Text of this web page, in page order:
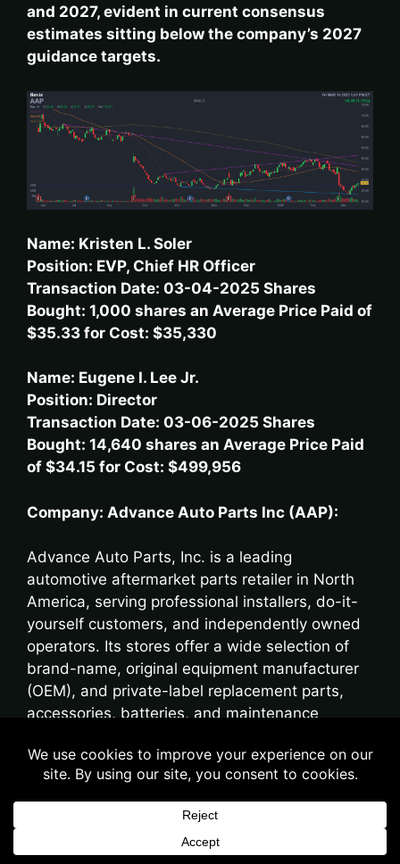
and 2027, evident in current consensus
estimates sitting below the company’s 2027
guidance targets.
Name: Kristen L. Soler
Position: EVP, Chief HR Officer
Transaction Date: 03-04-2025 Shares
Bought: 1,000 shares an Average Price Paid of
$35.33 for Cost: $35,330
Name: Eugene I. Lee Jr.
Position: Director
Transaction Date: 03-06-2025 Shares
Bought: 14,640 shares an Average Price Paid
of $34.15 for Cost: $499,956
Company: Advance Auto Parts Inc (AAP):
Advance Auto Parts, Inc. is a leading
automotive aftermarket parts retailer in North
America, serving professional installers, do-it-
yourself customers, and independently owned
operators. Its stores offer a wide selection of
brand-name, original equipment manufacturer
(OEM), and private-label replacement parts,
accessories, batteries, and maintenance
SUVs, and light- and heavy-duty trucks.
Originally founded as Advance Stores
Company, Incorporated in 1929, the business
operated as a general merchandise retailer until
the 1980s, when it shifted its focus to